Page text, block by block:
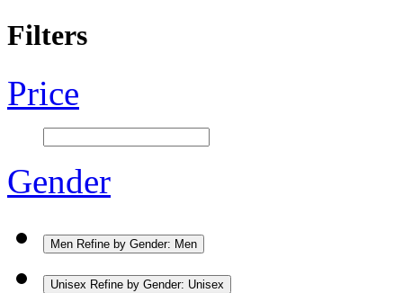
Filters
Price
Gender
Men Refine by Gender: Men
Unisex Refine by Gender: Unisex